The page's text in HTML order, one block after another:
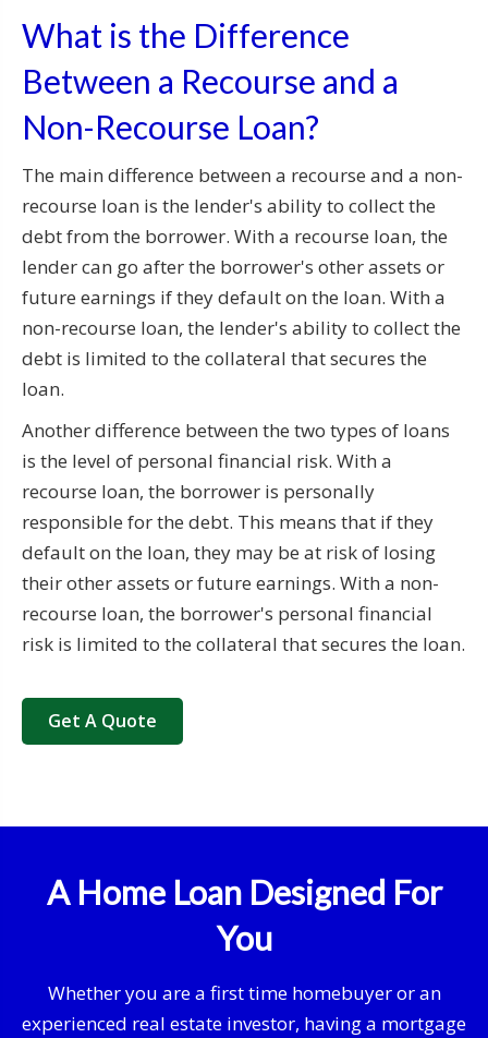
What is the Difference
Between a Recourse and a
Non-Recourse Loan?
The main difference between a recourse and a non-
recourse loan is the lender's ability to collect the
debt from the borrower. With a recourse loan, the
lender can go after the borrower's other assets or
future earnings if they default on the loan. With a
non-recourse loan, the lender's ability to collect the
debt is limited to the collateral that secures the
loan.
Another difference between the two types of loans
is the level of personal financial risk. With a
recourse loan, the borrower is personally
responsible for the debt. This means that if they
default on the loan, they may be at risk of losing
their other assets or future earnings. With a non-
recourse loan, the borrower's personal financial
risk is limited to the collateral that secures the loan.
Get A Quote
A Home Loan Designed For
You
Whether you are a first time homebuyer or an
experienced real estate investor, having a mortgage